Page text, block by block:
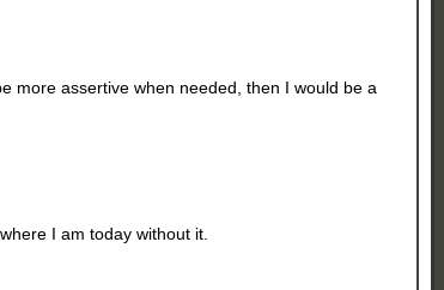
more assertive when needed, then I would be a
I am today without it.